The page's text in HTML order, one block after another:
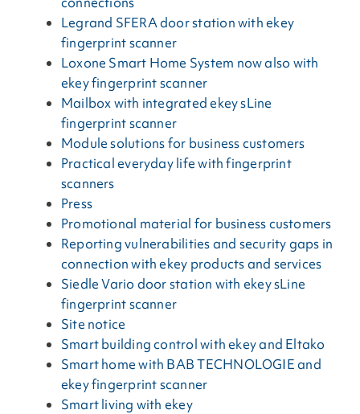
Legrand SFERA door station with ekey
fingerprint scanner
Loxone Smart Home System now also with
ekey fingerprint scanner
Mailbox with integrated ekey sLine
fingerprint scanner
Module solutions for business customers
Practical everyday life with fingerprint
scanners
Press
Promotional material for business customers
Reporting vulnerabilities and security gaps in
connection with ekey products and services
Siedle Vario door station with ekey sLine
fingerprint scanner
Site notice
Smart building control with ekey and Eltako
Smart home with BAB TECHNOLOGIE and
ekey fingerprint scanner
Smart living with ekey